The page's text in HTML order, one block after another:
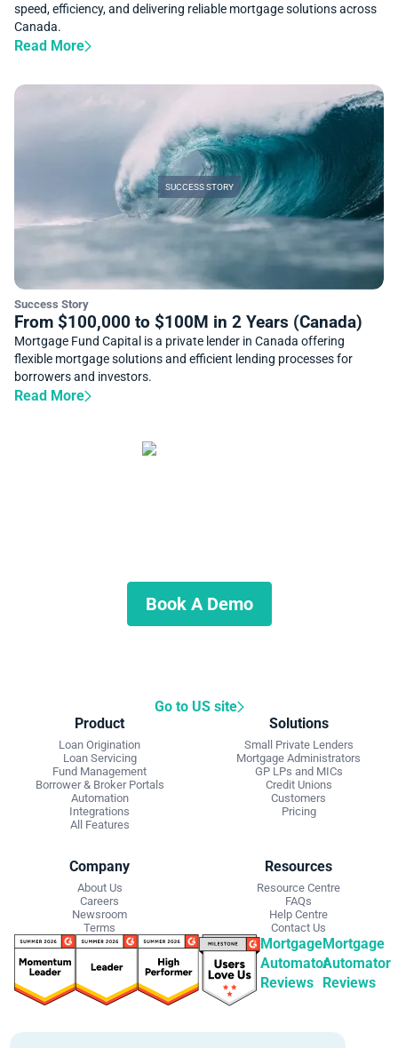
speed, efficiency, and delivering reliable mortgage solutions across
Canada.
Read More
SUCCESS STORY
Success Story
From $100,000 to $100M in 2 Years (Canada)
Mortgage Fund Capital is a private lender in Canada offering
flexible mortgage solutions and efficient lending processes for
borrowers and investors.
Read More
Book A Demo
Go to US site
Product
Loan Origination
Loan Servicing
Fund Management
Borrower & Broker Portals
Automation
Integrations
All Features
Solutions
Small Private Lenders
Mortgage Administrators
GP LPs and MICs
Credit Unions
Customers
Pricing
Company
About Us
Careers
Newsroom
Terms
Resources
Resource Centre
FAQs
Help Centre
Contact Us
Mortgage
Automator
Reviews
Mortgage
Automator
Reviews